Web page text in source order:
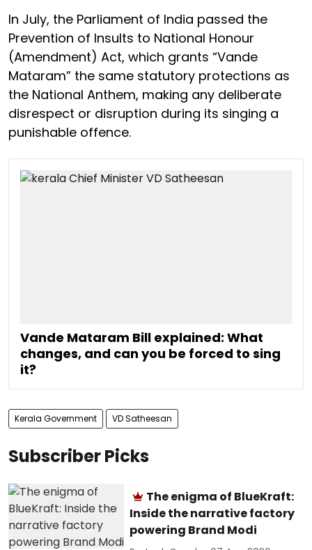
In July, the Parliament of India passed the
Prevention of Insults to National Honour
(Amendment) Act, which grants “Vande
Mataram” the same statutory protections as
the National Anthem, making any deliberate
disrespect or disruption during its singing a
punishable offence.
Vande Mataram Bill explained: What
changes, and can you be forced to sing
it?
Kerala Government VD Satheesan
Subscriber Picks
The enigma of BlueKraft:
Inside the narrative factory
powering Brand Modi